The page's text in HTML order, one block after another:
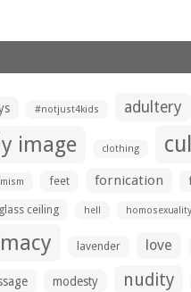
#notjust4kids adultery
image clothing
feet fornication
glass ceiling hell homosexuality
lavender love
modesty nudity